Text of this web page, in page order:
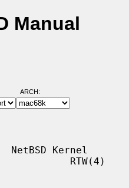
Manual
ARCH:
Kernel
RTW(4)